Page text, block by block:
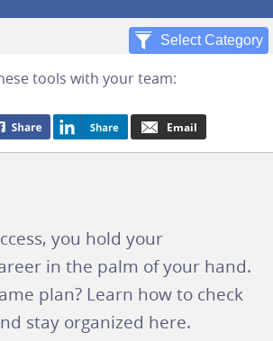
tools with your team:
you hold your
in the palm of your hand.
plan? Learn how to check
stay organized here.